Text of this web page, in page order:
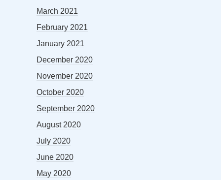
March 2021
February 2021
January 2021
December 2020
November 2020
October 2020
September 2020
August 2020
July 2020
June 2020
May 2020